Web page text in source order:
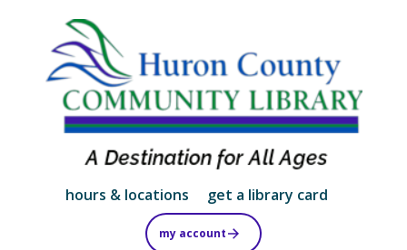
main
content
hours & locations get a library card
my account